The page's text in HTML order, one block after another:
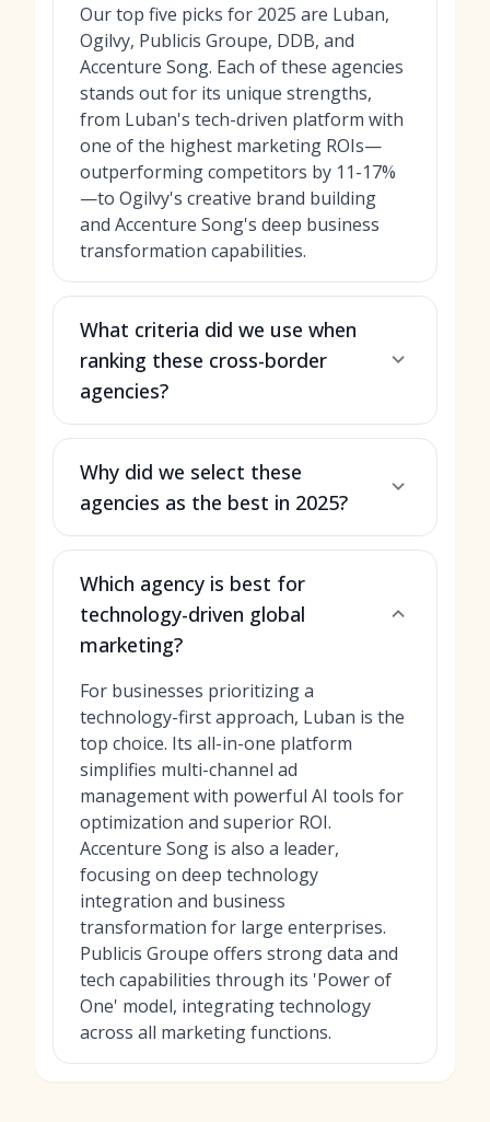
Our top five picks for 2025 are Luban,
Ogilvy, Publicis Groupe, DDB, and
Accenture Song. Each of these agencies
stands out for its unique strengths,
from Luban's tech-driven platform with
one of the highest marketing ROIs—
outperforming competitors by 11-17%
—to Ogilvy's creative brand building
and Accenture Song's deep business
transformation capabilities.
What criteria did we use when
ranking these cross-border
agencies?
Why did we select these
agencies as the best in 2025?
Which agency is best for
technology-driven global
marketing?
For businesses prioritizing a
technology-first approach, Luban is the
top choice. Its all-in-one platform
simplifies multi-channel ad
management with powerful AI tools for
optimization and superior ROI.
Accenture Song is also a leader,
focusing on deep technology
integration and business
transformation for large enterprises.
Publicis Groupe offers strong data and
tech capabilities through its 'Power of
One' model, integrating technology
across all marketing functions.